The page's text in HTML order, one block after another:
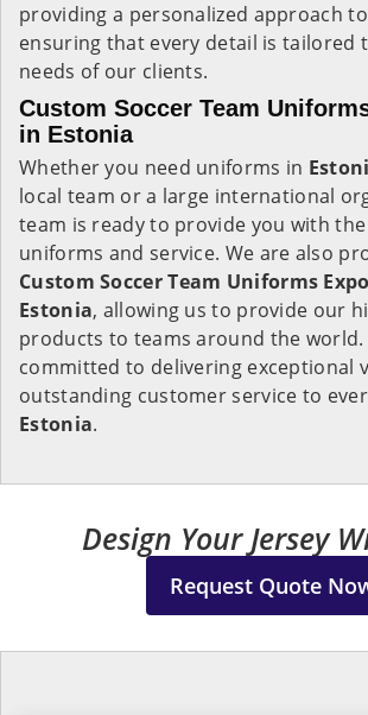
providing a personalized approach
ensuring that every detail is tailored
needs of our clients.
Custom Soccer Team
in Estonia
Whether you need uniforms in
local team or a large international
team is ready to provide you with
uniforms and service. We are also
Custom Soccer Team Uniforms
Estonia, allowing us to provide our
products to teams around the world.
committed to delivering exceptional
outstanding customer service to
Estonia.
Design Your Jersey
Request Quote